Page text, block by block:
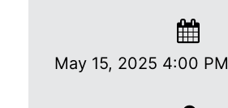
May 15, 2025 4:00 PM